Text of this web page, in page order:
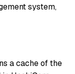
system,
a cache of the